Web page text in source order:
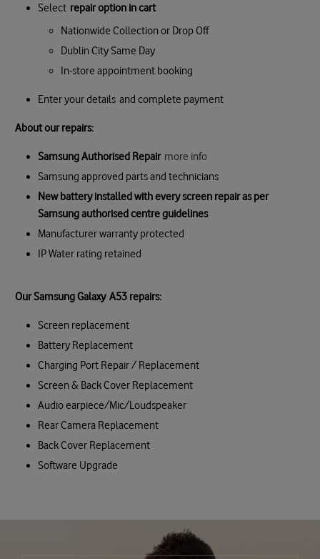
Select repair option in cart
Nationwide Collection or Drop Off
Dublin City Same Day
In-store appointment booking
Enter your details and complete payment
About our repairs:
Samsung Authorised Repair more info
Samsung approved parts and technicians
New battery installed with every screen repair as per
Samsung authorised centre guidelines
Manufacturer warranty protected
IP Water rating retained
Our Samsung Galaxy A53 repairs:
Screen replacement
Battery Replacement
Charging Port Repair / Replacement
Screen & Back Cover Replacement
Audio earpiece/Mic/Loudspeaker
Rear Camera Replacement
Back Cover Replacement
Software Upgrade